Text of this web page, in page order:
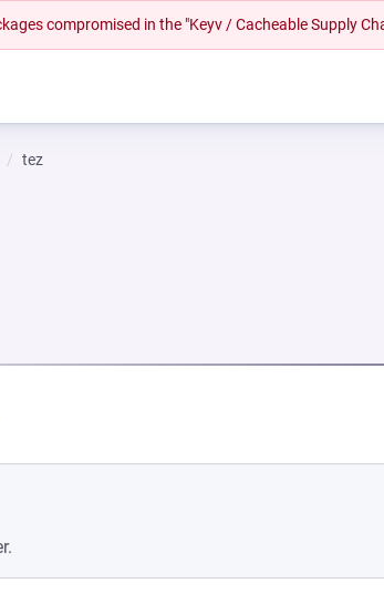
compromised in the "Keyv / Cacheable Supply
tez
IN A NEW TAB)